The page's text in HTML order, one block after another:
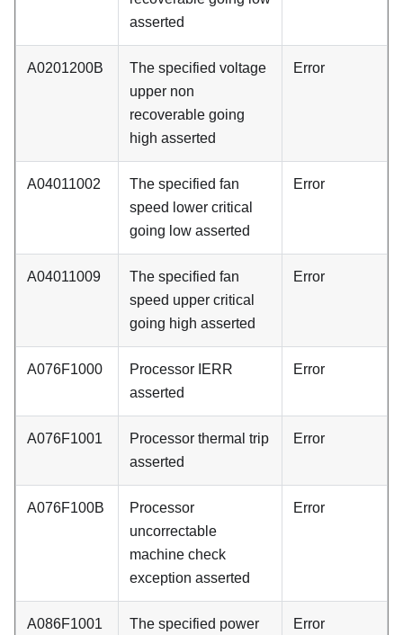
asserted
A0201200B
The specified voltage
upper non
recoverable going
high asserted
Error
A04011002
The specified fan
speed lower critical
going low asserted
Error
A04011009
The specified fan
speed upper critical
going high asserted
Error
A076F1000
Processor IERR
asserted
Error
A076F1001
Processor thermal trip
asserted
Error
A076F100B
Processor
uncorrectable
machine check
exception asserted
Error
A086F1001
The specified power
Error